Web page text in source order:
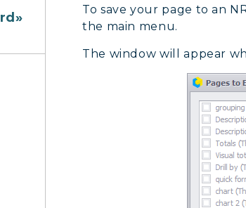
To save your page to an
the main menu.
The window will appear